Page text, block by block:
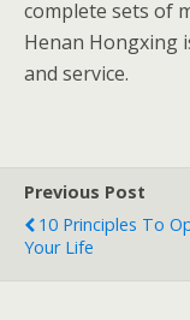
complete sets of
Henan Hongxing
and service.
Previous Post
10 Principles To
Your Life